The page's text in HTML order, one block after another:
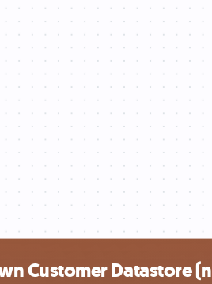
Customer Datastore